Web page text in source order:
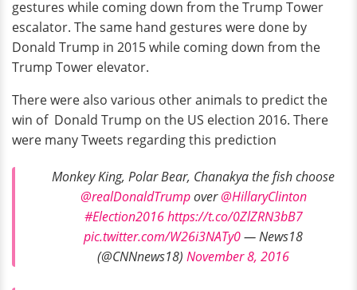
gestures while coming down from the Trump Tower
escalator. The same hand gestures were done by
Donald Trump in 2015 while coming down from the
Trump Tower elevator.
There were also various other animals to predict the
win of Donald Trump on the US election 2016. There
were many Tweets regarding this prediction
Monkey King, Polar Bear, Chanakya the fish choose
@realDonaldTrumpover@HillaryClinton
#Election2016 https://t.co/0ZlZRN3bB7
pic.twitter.com/W26i3NATy0— News18
(@CNNnews18) November 8, 2016